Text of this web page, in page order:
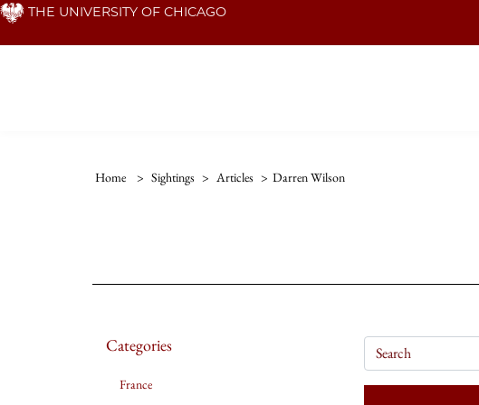
Skip THE UNIVERSITY OF CHICAGO
Home > Sightings > Articles > Darren Wilson
Categories
France